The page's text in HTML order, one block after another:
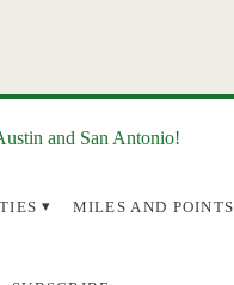
and San Antonio!
MILES AND POINTS